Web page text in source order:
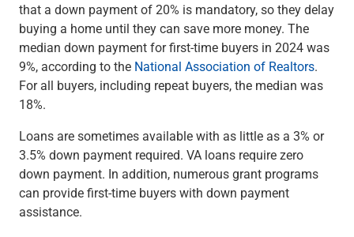
that a down payment of 20% is mandatory, so they delay
buying a home until they can save more money. The
median down payment for first-time buyers in 2024 was
9%, according to the National Association of Realtors.
For all buyers, including repeat buyers, the median was
18%.
Loans are sometimes available with as little as a 3% or
3.5% down payment required. VA loans require zero
down payment. In addition, numerous grant programs
can provide first-time buyers with down payment
assistance.